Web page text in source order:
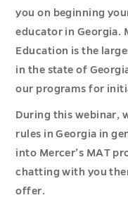
you on beginning
educator in Georgia.
Education is the
in the state of
our programs for
During this webinar,
rules in Georgia in
into Mercer’s MAT
chatting with you
offer.